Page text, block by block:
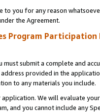
to you for any reason
the Agreement.
Program Participation
submit a complete and
provided in the
to any materials you include.
application. We will evaluate
and you cannot include any